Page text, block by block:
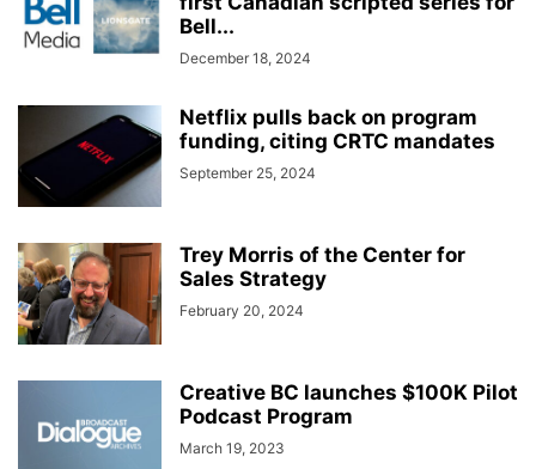
Bell...
December 18, 2024
Netflix pulls back on program
funding, citing CRTC mandates
September 25, 2024
Trey Morris of the Center for
Sales Strategy
February 20, 2024
Creative BC launches $100K Pilot
Podcast Program
March 19, 2023